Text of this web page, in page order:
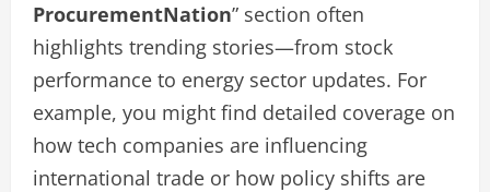
ProcurementNation” section often
highlights trending stories—from stock
performance to energy sector updates. For
example, you might find detailed coverage on
how tech companies are influencing
international trade or how policy shifts are